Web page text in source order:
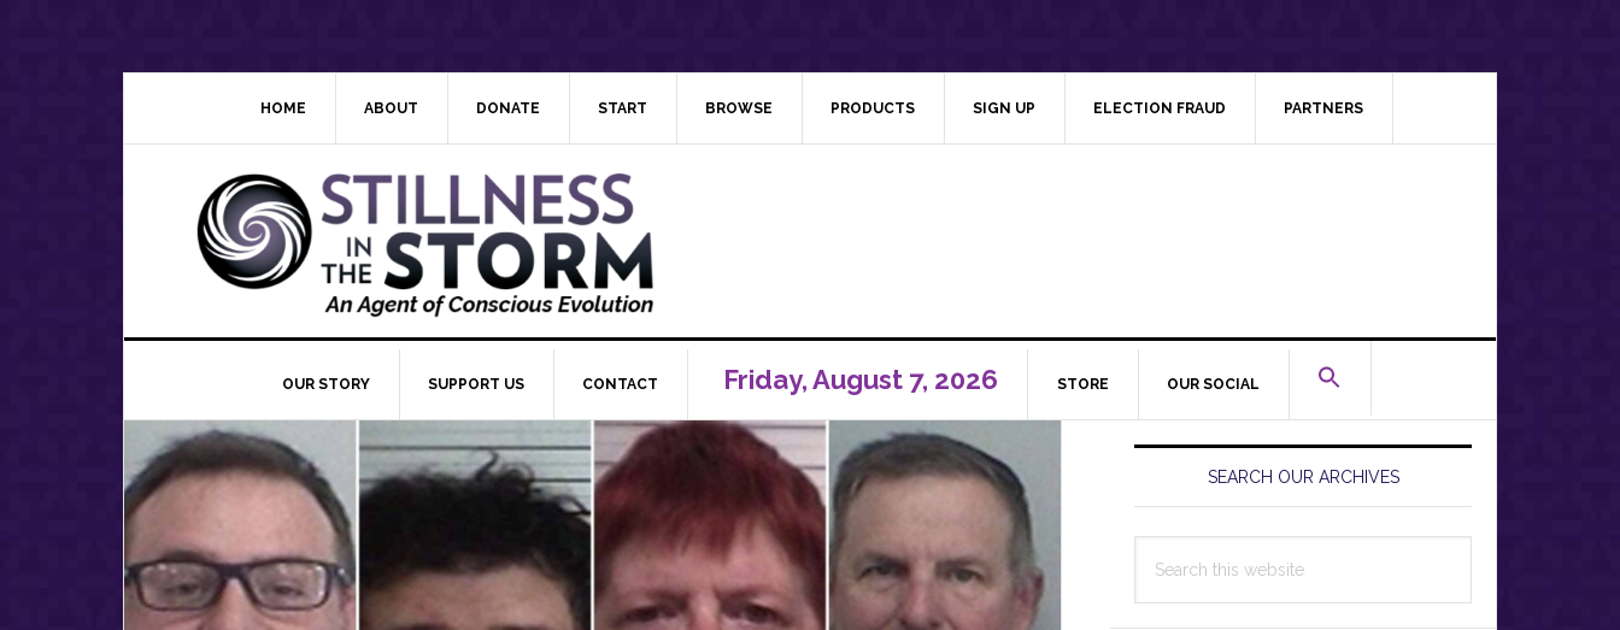
HOME ABOUT DONATE START BROWSE PRODUCTS SIGN UP ELECTION FRAUD PARTNERS
OUR STORY SUPPORT US CONTACT Friday, August 7, 2026 STORE OUR SOCIAL
Primary
SidebarSEARCH OUR ARCHIVES
this